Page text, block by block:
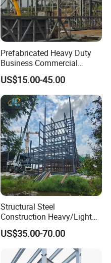
Prefabricated Heavy Duty
Business Commercial
Modular Metal Framing Peb
Steel Structural Warehouse
for Industrial Use Roof
Hangar Hall Farm House
Villa Church
US$15.00-45.00
Structural Steel
Construction Heavy/Light
Weight Easy Assembly
Prefabricated Steel
Structure
US$35.00-70.00